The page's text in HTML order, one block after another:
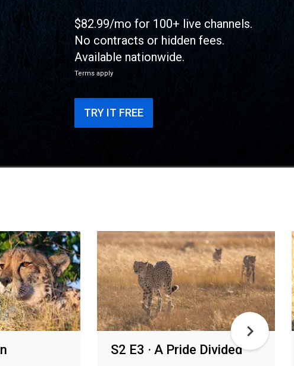
$82.99/mo for 100+ live channels.
No contracts or hidden fees.
Available nationwide.
Terms apply
TRY IT FREE
S2 E3 · A Pride Divided